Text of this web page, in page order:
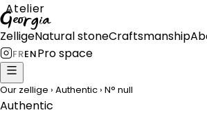
Atelier
Georgia
ZelligeNatural stoneCraftsmanship
FRENPro space
Our zellige › Authentic › N° null
Authentic